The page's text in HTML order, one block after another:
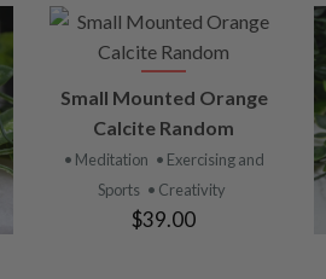
VIEW
PRODUCT
Small Mounted Orange
Calcite Random
• Meditation • Exercising and
Sports • Creativity
$39.00